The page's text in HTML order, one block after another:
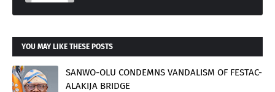
YOU MAY LIKE THESE POSTS
SANWO-OLU CONDEMNS VANDALISM OF FESTAC-
ALAKIJA BRIDGE